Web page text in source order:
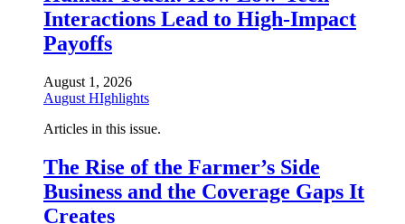
Interactions Lead to High-Impact
Payoffs
August 1, 2026
August HIghlights
Articles in this issue.
The Rise of the Farmer’s Side
Business and the Coverage Gaps It
Creates